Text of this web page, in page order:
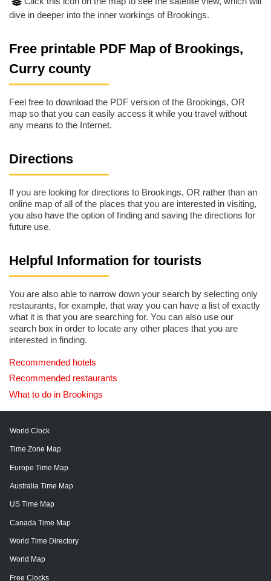
dive in deeper into the inner workings of Brookings.
Free printable PDF Map of Brookings,
Curry county
Feel free to download the PDF version of the Brookings, OR
map so that you can easily access it while you travel without
any means to the Internet.
Directions
If you are looking for directions to Brookings, OR rather than an
online map of all of the places that you are interested in visiting,
you also have the option of finding and saving the directions for
future use.
Helpful Information for tourists
You are also able to narrow down your search by selecting only
restaurants, for example, that way you can have a list of exactly
what it is that you are searching for. You can also use our
search box in order to locate any other places that you are
interested in finding.
Recommended hotels
Recommended restaurants
What to do in Brookings
World Clock
Time Zone Map
Europe Time Map
Australia Time Map
US Time Map
Canada Time Map
World Time Directory
World Map
Free Clocks